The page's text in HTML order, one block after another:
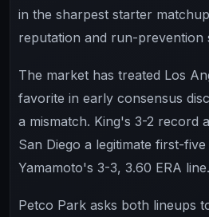
in the sharpest starter
reputation and run-prevention
The market has treated Los
favorite in early consensus
a mismatch. King's 3-2 record
San Diego a legitimate first-
Yamamoto's 3-3, 3.60 ERA line.
Petco Park asks both lineups